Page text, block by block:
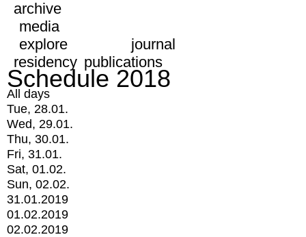
archive
media
explore
journal
residency publications
Schedule 2018
All days
Tue, 28.01.
Wed, 29.01.
Thu, 30.01.
Fri, 31.01.
Sat, 01.02.
Sun, 02.02.
31.01.2019
01.02.2019
02.02.2019